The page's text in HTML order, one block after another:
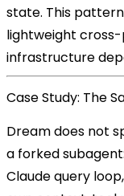
state. This
lightweight
infrastructure
Case Study: The
Dream does not
a forked subagent
Claude query